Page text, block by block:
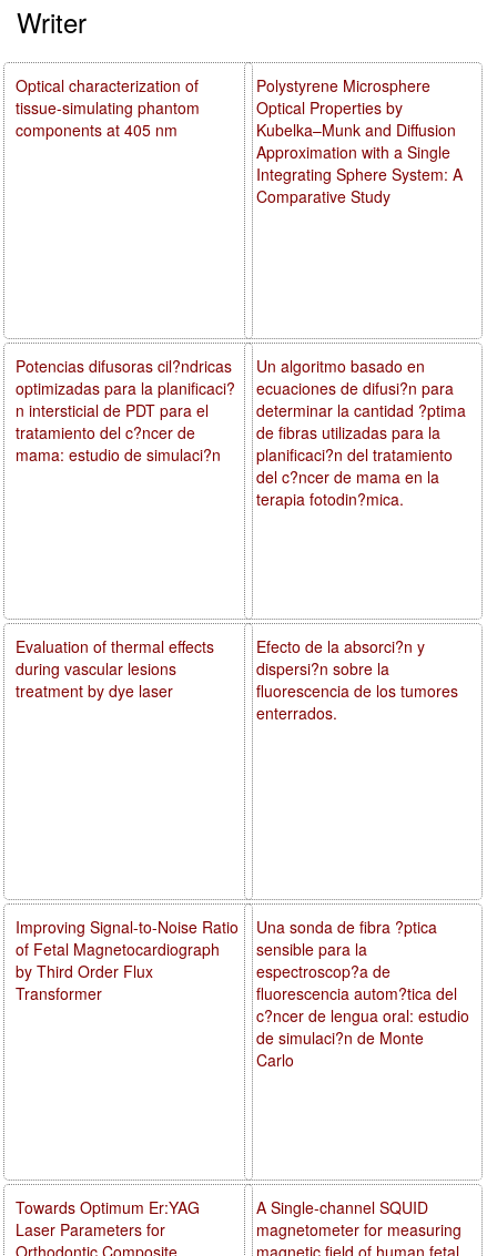
Writer
Polystyrene Microsphere
Optical Properties by
Kubelka–Munk and Diffusion
Approximation with a Single
Integrating Sphere System: A
Comparative Study
Un algoritmo basado en
ecuaciones de difusi?n para
determinar la cantidad ?ptima
de fibras utilizadas para la
planificaci?n del tratamiento
del c?ncer de mama en la
terapia fotodin?mica.
Efecto de la absorci?n y
dispersi?n sobre la
fluorescencia de los tumores
enterrados.
Una sonda de fibra ?ptica
sensible para la
espectroscop?a de
fluorescencia autom?tica del
c?ncer de lengua oral: estudio
de simulaci?n de Monte
Carlo
A Single-channel SQUID
magnetometer for measuring
magnetic field of human fetal
Optical characterization of
tissue-simulating phantom
components at 405 nm
Potencias difusoras cil?ndricas
optimizadas para la planificaci?
n intersticial de PDT para el
tratamiento del c?ncer de
mama: estudio de simulaci?n
Evaluation of thermal effects
during vascular lesions
treatment by dye laser
Improving Signal-to-Noise Ratio
of Fetal Magnetocardiograph
by Third Order Flux
Transformer
Towards Optimum Er:YAG
Laser Parameters for
Orthodontic Composite